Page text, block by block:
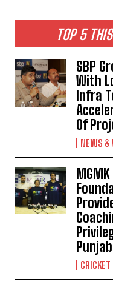
TOP 5
SBP
With
Infra
Of
NEWS &
Punjab
CRICKET